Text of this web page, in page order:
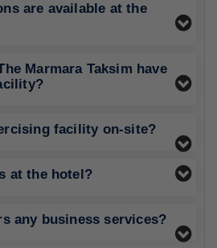
are available at the
Marmara Taksim have
facility on-site?
at the hotel?
any business services?